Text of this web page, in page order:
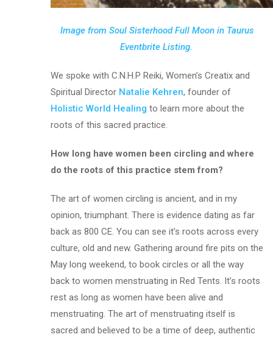
Image from Soul Sisterhood Full Moon in Taurus
Eventbrite Listing.
We spoke with C.N.H.P Reiki, Women’s Creatix and
Spiritual Director Natalie Kehren, founder of
Holistic World Healingto learn more about the
roots of this sacred practice.
How long have women been circling and where
do the roots of this practice stem from?
The art of women circling is ancient, and in my
opinion, triumphant. There is evidence dating as far
back as 800 CE. You can see it’s roots across every
culture, old and new. Gathering around fire pits on the
May long weekend, to book circles or all the way
back to women menstruating in Red Tents. It’s roots
rest as long as women have been alive and
menstruating. The art of menstruating itself is
sacred and believed to be a time of deep, authentic